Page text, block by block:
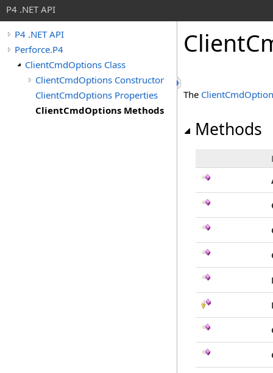
P4 .NET API
P4 .NET API
Perforce.P4
ClientCmdOptions Class
ClientCmdOptions Constructor
ClientCmdOptions Properties
ClientCmdOptions Methods
The
Methods